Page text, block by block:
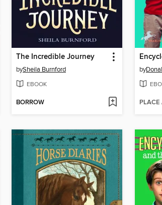
The Incredible Journey
bySheila Burnford
EBOOK
BORROW
by
PLACE